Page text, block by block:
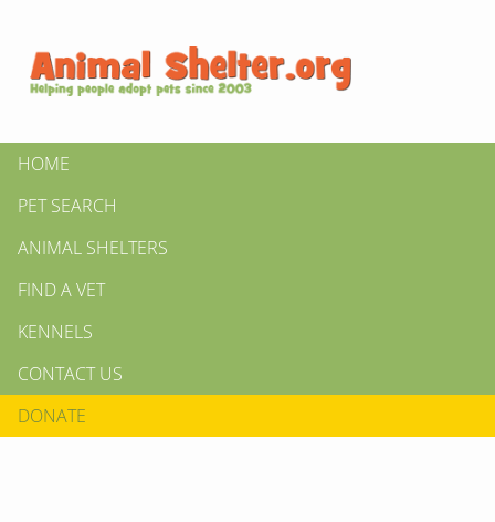
HOME
PET SEARCH
ANIMAL SHELTERS
FIND A VET
KENNELS
CONTACT US
DONATE